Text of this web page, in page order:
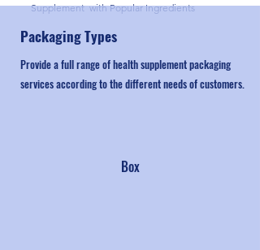
Supplement with Popular Ingredients
Packaging Types
Provide a full range of health supplement packaging
services according to the different needs of customers.
Box